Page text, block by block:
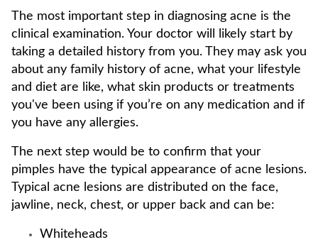
The most important step in diagnosing acne is the
clinical examination. Your doctor will likely start by
taking a detailed history from you. They may ask you
about any family history of acne, what your lifestyle
and diet are like, what skin products or treatments
you've been using if you’re on any medication and if
you have any allergies.
The next step would be to confirm that your
pimples have the typical appearance of acne lesions.
Typical acne lesions are distributed on the face,
jawline, neck, chest, or upper back and can be:
Whiteheads